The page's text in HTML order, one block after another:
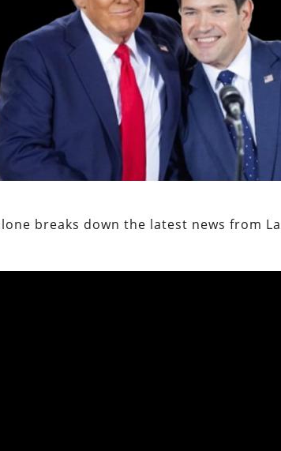
breaks down the latest news from